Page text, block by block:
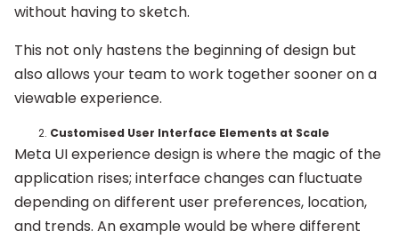
without having to sketch.
This not only hastens the beginning of design but
also allows your team to work together sooner on a
viewable experience.
Customised User Interface Elements at Scale
Meta UI experience design is where the magic of the
application rises; interface changes can fluctuate
depending on different user preferences, location,
and trends. An example would be where different